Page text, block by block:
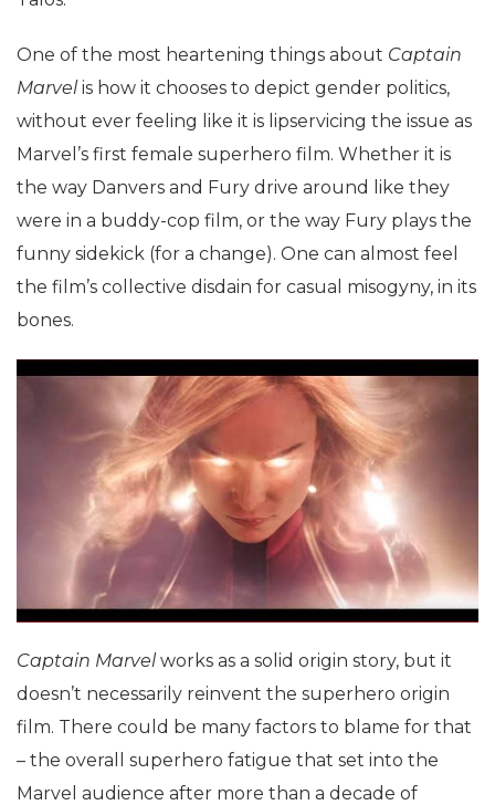
One of the most heartening things about Captain
Marvelis how it chooses to depict gender politics,
without ever feeling like it is lipservicing the issue as
Marvel’s first female superhero film. Whether it is
the way Danvers and Fury drive around like they
were in a buddy-cop film, or the way Fury plays the
funny sidekick (for a change). One can almost feel
the film’s collective disdain for casual misogyny, in its
bones.
Captain Marvelworks as a solid origin story, but it
doesn’t necessarily reinvent the superhero origin
film. There could be many factors to blame for that
– the overall superhero fatigue that set into the
Marvel audience after more than a decade of